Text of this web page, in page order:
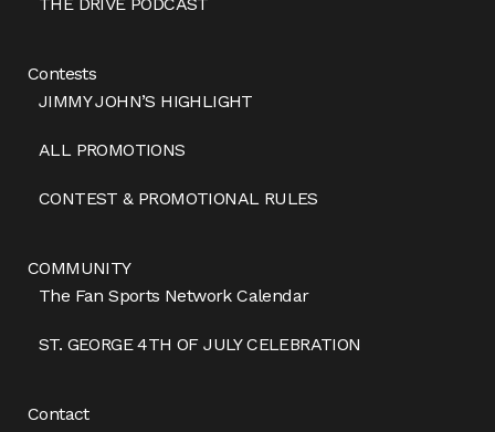
THE DRIVE PODCAST
Contests
JIMMY JOHN’S HIGHLIGHT
ALL PROMOTIONS
CONTEST & PROMOTIONAL RULES
COMMUNITY
The Fan Sports Network Calendar
ST. GEORGE 4TH OF JULY CELEBRATION
Contact